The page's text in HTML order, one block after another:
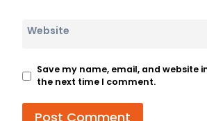
Website
Save my name, email, and website
the next time I comment.